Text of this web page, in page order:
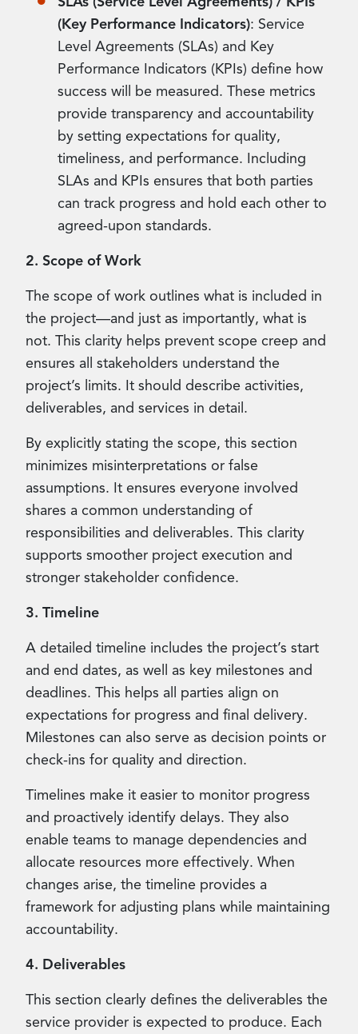
(Key Performance Indicators): Service
Level Agreements (SLAs) and Key
Performance Indicators (KPIs) define how
success will be measured. These metrics
provide transparency and accountability
by setting expectations for quality,
timeliness, and performance. Including
SLAs and KPIs ensures that both parties
can track progress and hold each other to
agreed-upon standards.
2. Scope of Work
The scope of work outlines what is included in
the project—and just as importantly, what is
not. This clarity helps prevent scope creep and
ensures all stakeholders understand the
project’s limits. It should describe activities,
deliverables, and services in detail.
By explicitly stating the scope, this section
minimizes misinterpretations or false
assumptions. It ensures everyone involved
shares a common understanding of
responsibilities and deliverables. This clarity
supports smoother project execution and
stronger stakeholder confidence.
3. Timeline
A detailed timeline includes the project’s start
and end dates, as well as key milestones and
deadlines. This helps all parties align on
expectations for progress and final delivery.
Milestones can also serve as decision points or
check-ins for quality and direction.
Timelines make it easier to monitor progress
and proactively identify delays. They also
enable teams to manage dependencies and
allocate resources more effectively. When
changes arise, the timeline provides a
framework for adjusting plans while maintaining
accountability.
4. Deliverables
This section clearly defines the deliverables the
service provider is expected to produce. Each